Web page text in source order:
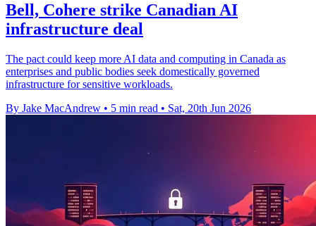
Bell, Cohere strike Canadian AI
infrastructure deal
The pact could keep more AI data and computing in Canada as
enterprises and public bodies seek domestically governed
infrastructure for sensitive workloads.
By Jake MacAndrew • 5 min read • Sat, 20th Jun 2026